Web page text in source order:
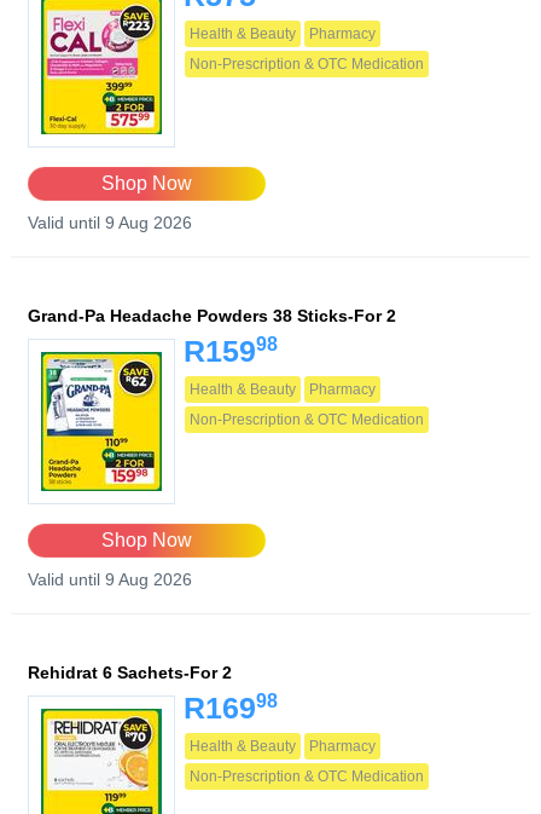
Health & Beauty
Pharmacy
Non-Prescription & OTC Medication
Shop Now
Valid until 9 Aug 2026
Grand-Pa Headache Powders 38 Sticks-For 2
R15998
Health & Beauty
Pharmacy
Non-Prescription & OTC Medication
Shop Now
Valid until 9 Aug 2026
Rehidrat 6 Sachets-For 2
R16998
Health & Beauty
Pharmacy
Non-Prescription & OTC Medication